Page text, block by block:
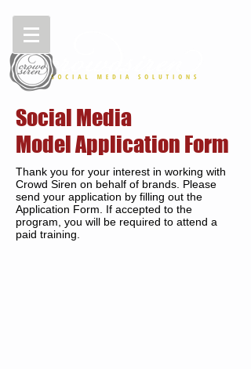
Social Media
Model Application Form
Thank you for your interest in working with
Crowd Siren on behalf of brands. Please
send your application by filling out the
Application Form. If accepted to the
program, you will be required to attend a
paid training.